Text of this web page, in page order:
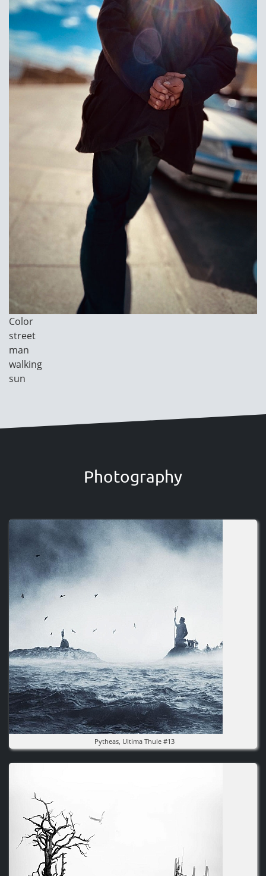
Image
Category
Color
street
man
walking
sun
Photography
Image
Pytheas, Ultima Thule #13